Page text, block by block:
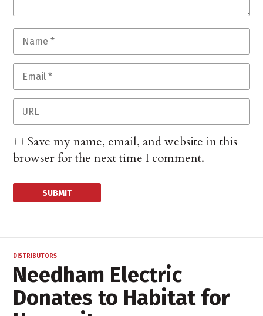
Save my name, email, and website in this
browser for the next time I comment.
DISTRIBUTORS
Needham Electric
Donates to Habitat for